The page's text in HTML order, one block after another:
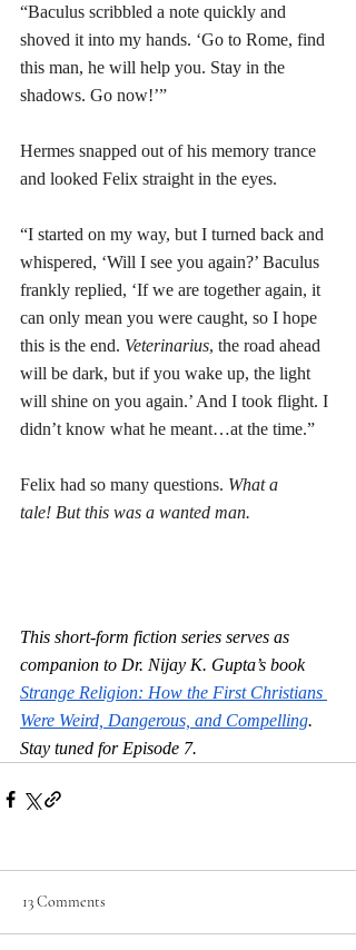
“Baculus scribbled a note quickly and
shoved it into my hands. ‘Go to Rome, find
this man, he will help you. Stay in the
shadows. Go now!’”
Hermes snapped out of his memory trance
and looked Felix straight in the eyes.
“I started on my way, but I turned back and
whispered, ‘Will I see you again?’ Baculus
frankly replied, ‘If we are together again, it
can only mean you were caught, so I hope
this is the end. Veterinarius, the road ahead
will be dark, but if you wake up, the light
will shine on you again.’ And I took flight. I
didn’t know what he meant…at the time.”
Felix had so many questions. What a
tale! But this was a wanted man.
This short-form fiction series serves as
companion to Dr. Nijay K. Gupta’s book
Strange Religion: How the First Christians
Were Weird, Dangerous, and Compelling.
Stay tuned for Episode 7.
13 Comments